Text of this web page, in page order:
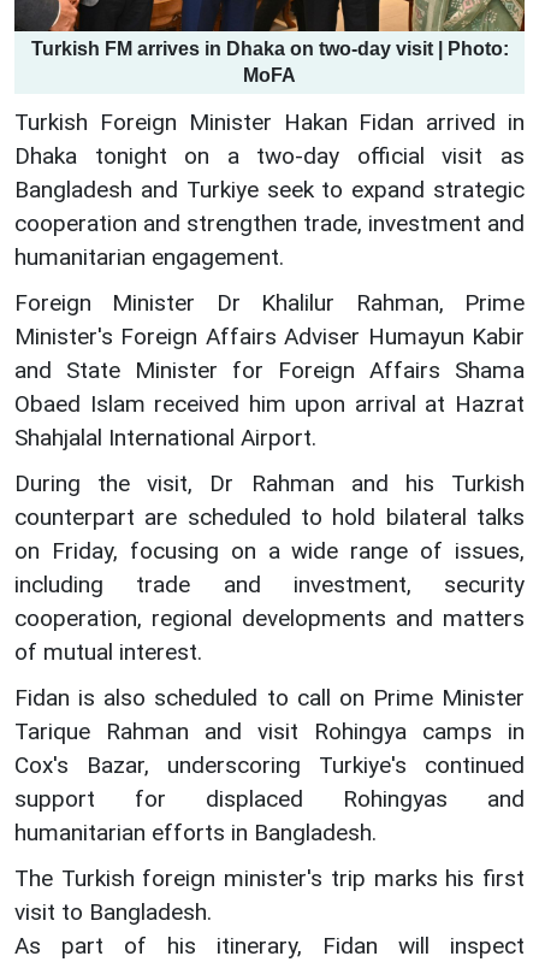
Turkish FM arrives in Dhaka on two-day visit | Photo:
MoFA
Turkish Foreign Minister Hakan Fidan arrived in
Dhaka tonight on a two-day official visit as
Bangladesh and Turkiye seek to expand strategic
cooperation and strengthen trade, investment and
humanitarian engagement.
Foreign Minister Dr Khalilur Rahman, Prime
Minister's Foreign Affairs Adviser Humayun Kabir
and State Minister for Foreign Affairs Shama
Obaed Islam received him upon arrival at Hazrat
Shahjalal International Airport.
During the visit, Dr Rahman and his Turkish
counterpart are scheduled to hold bilateral talks
on Friday, focusing on a wide range of issues,
including trade and investment, security
cooperation, regional developments and matters
of mutual interest.
Fidan is also scheduled to call on Prime Minister
Tarique Rahman and visit Rohingya camps in
Cox's Bazar, underscoring Turkiye's continued
support for displaced Rohingyas and
humanitarian efforts in Bangladesh.
The Turkish foreign minister's trip marks his first
visit to Bangladesh.
As part of his itinerary, Fidan will inspect